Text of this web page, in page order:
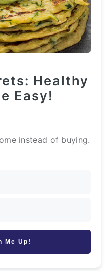
Healthy
Easy!
instead of buying.
Me Up!